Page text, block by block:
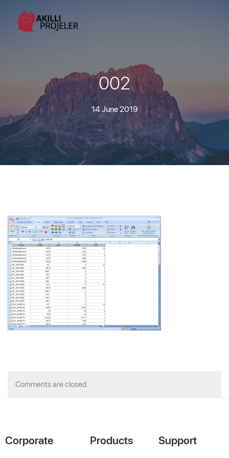
002
14 June 2019
Comments are closed.
Corporate Products Support